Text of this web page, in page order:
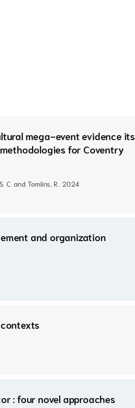
mega-event evidence its
for Coventry
C. and Tomlins, R.. 2024
and organization
: four novel approaches